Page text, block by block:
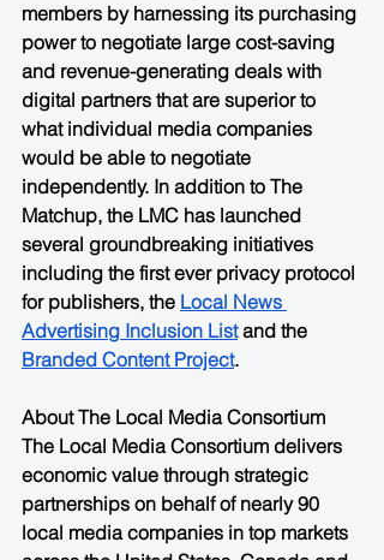
members by harnessing its purchasing
power to negotiate large cost-saving
and revenue-generating deals with
digital partners that are superior to
what individual media companies
would be able to negotiate
independently. In addition to The
Matchup, the LMC has launched
several groundbreaking initiatives
including the first ever privacy protocol
for publishers, the Local News
Advertising Inclusion List and the
Branded Content Project.
About The Local Media Consortium
The Local Media Consortium delivers
economic value through strategic
partnerships on behalf of nearly 90
local media companies in top markets